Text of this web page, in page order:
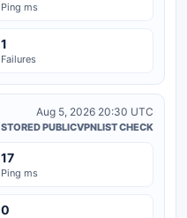
Ping ms
1
Failures
Aug 5, 2026 20:30 UTC
STORED PUBLICVPNLIST CHECK
17
Ping ms
0